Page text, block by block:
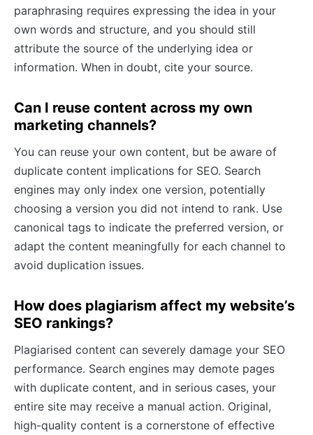
paraphrasing requires expressing the idea in your
own words and structure, and you should still
attribute the source of the underlying idea or
information. When in doubt, cite your source.
Can I reuse content across my own
marketing channels?
You can reuse your own content, but be aware of
duplicate content implications for SEO. Search
engines may only index one version, potentially
choosing a version you did not intend to rank. Use
canonical tags to indicate the preferred version, or
adapt the content meaningfully for each channel to
avoid duplication issues.
How does plagiarism affect my website’s
SEO rankings?
Plagiarised content can severely damage your SEO
performance. Search engines may demote pages
with duplicate content, and in serious cases, your
entire site may receive a manual action. Original,
high-quality content is a cornerstone of effective